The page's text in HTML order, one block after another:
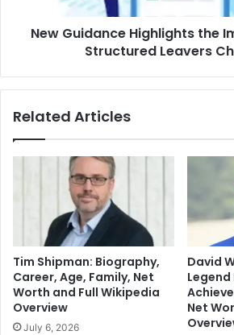
New Guidance Highlights the
Structured Leavers
Related Articles
Tim Shipman: Biography,
Career, Age, Family, Net
Worth and Full Wikipedia
Overview
July 6, 2026
David
Net